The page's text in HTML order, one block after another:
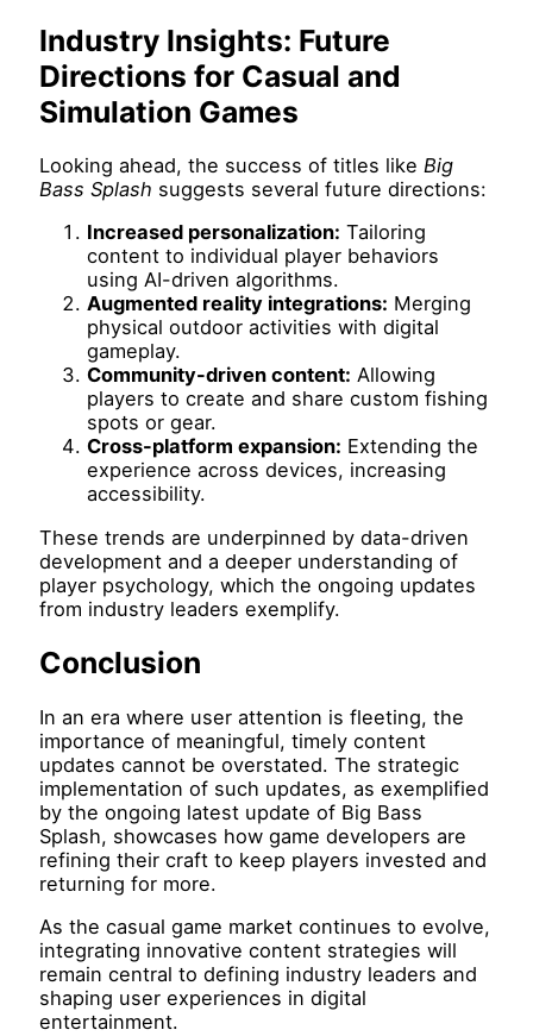
Industry Insights: Future
Directions for Casual and
Simulation Games
Looking ahead, the success of titles likeBig
Bass Splash suggests several future directions:
Increased personalization: Tailoring
content to individual player behaviors
using AI-driven algorithms.
Augmented reality integrations: Merging
physical outdoor activities with digital
gameplay.
Community-driven content: Allowing
players to create and share custom fishing
spots or gear.
Cross-platform expansion: Extending the
experience across devices, increasing
accessibility.
These trends are underpinned by data-driven
development and a deeper understanding of
player psychology, which the ongoing updates
from industry leaders exemplify.
Conclusion
In an era where user attention is fleeting, the
importance of meaningful, timely content
updates cannot be overstated. The strategic
implementation of such updates, as exemplified
by the ongoing latest update of Big Bass
Splash, showcases how game developers are
refining their craft to keep players invested and
returning for more.
As the casual game market continues to evolve,
integrating innovative content strategies will
remain central to defining industry leaders and
shaping user experiences in digital
entertainment.